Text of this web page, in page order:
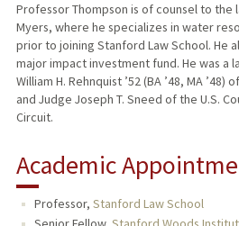
Professor Thompson is of counsel to the
Myers, where he specializes in water
prior to joining Stanford Law School. He
major impact investment fund. He was a
William H. Rehnquist ’52 (BA ’48, MA
and Judge Joseph T. Sneed of the U.S.
Circuit.
Academic
Professor, Stanford Law School